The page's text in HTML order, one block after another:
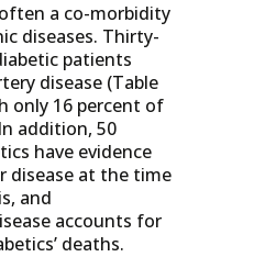
a co-morbidity
diseases. Thirty-
patients
disease (Table
only 16 percent of
addition, 50
have evidence
disease at the time
and
accounts for
deaths.